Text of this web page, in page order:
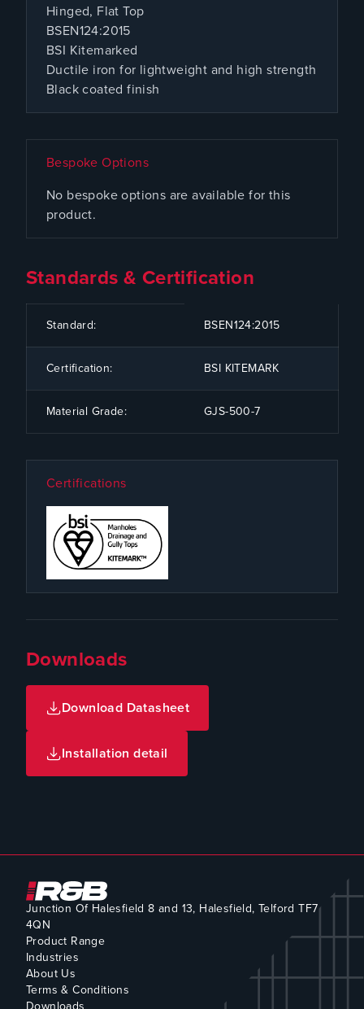
Hinged, Flat Top
BSEN124:2015
BSI Kitemarked
Ductile iron for lightweight and high strength
Black coated finish
Bespoke Options
No bespoke options are available for this
product.
Standards & Certification
CODE SPECIFICATION
Standard: BSEN124:2015
Certification: BSI KITEMARK
Material Grade: GJS-500-7
Certifications
Downloads
Download Datasheet
Installation detail
Junction Of Halesfield 8 and 13, Halesfield, Telford TF7
4QN
Product Range
Industries
About Us
Terms & Conditions